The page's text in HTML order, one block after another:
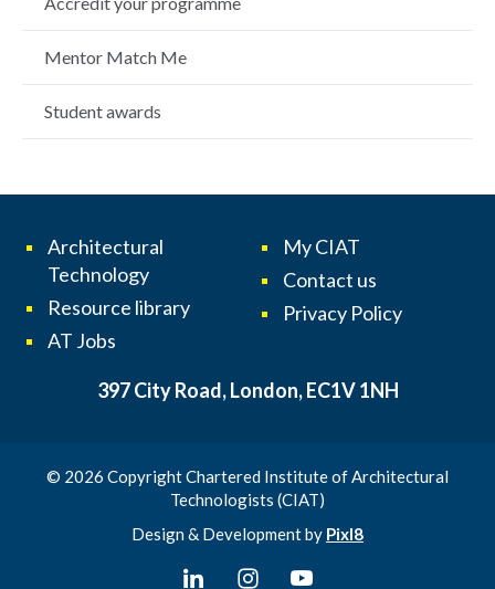
Mentor Match Me
Student awards
Architectural
Technology
Resource library
AT Jobs
My CIAT
Contact us
Privacy Policy
397 City Road, London, EC1V 1NH
© 2026 Copyright Chartered Institute of Architectural
Technologists (CIAT)
Design & Development by Pixl8